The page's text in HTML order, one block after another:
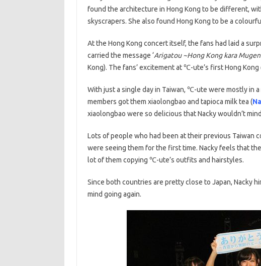
found the architecture in Hong Kong to be different,
skyscrapers. She also found Hong Kong to be a
At the Hong Kong concert itself, the fans had laid a
carried the message ‘Arigatou ~Hong Kong kara
Kong). The fans’ excitement at ℃-ute’s first Hong
With just a single day in Taiwan, ℃-ute were mostly in
members got them xiaolongbao and tapioca milk tea (
xiaolongbao were so delicious that Nacky wouldn’t
Lots of people who had been at their previous Taiwan
were seeing them for the first time. Nacky feels that
lot of them copying ℃-ute’s outfits and hairstyles.
Since both countries are pretty close to Japan, Nacky
mind going again.